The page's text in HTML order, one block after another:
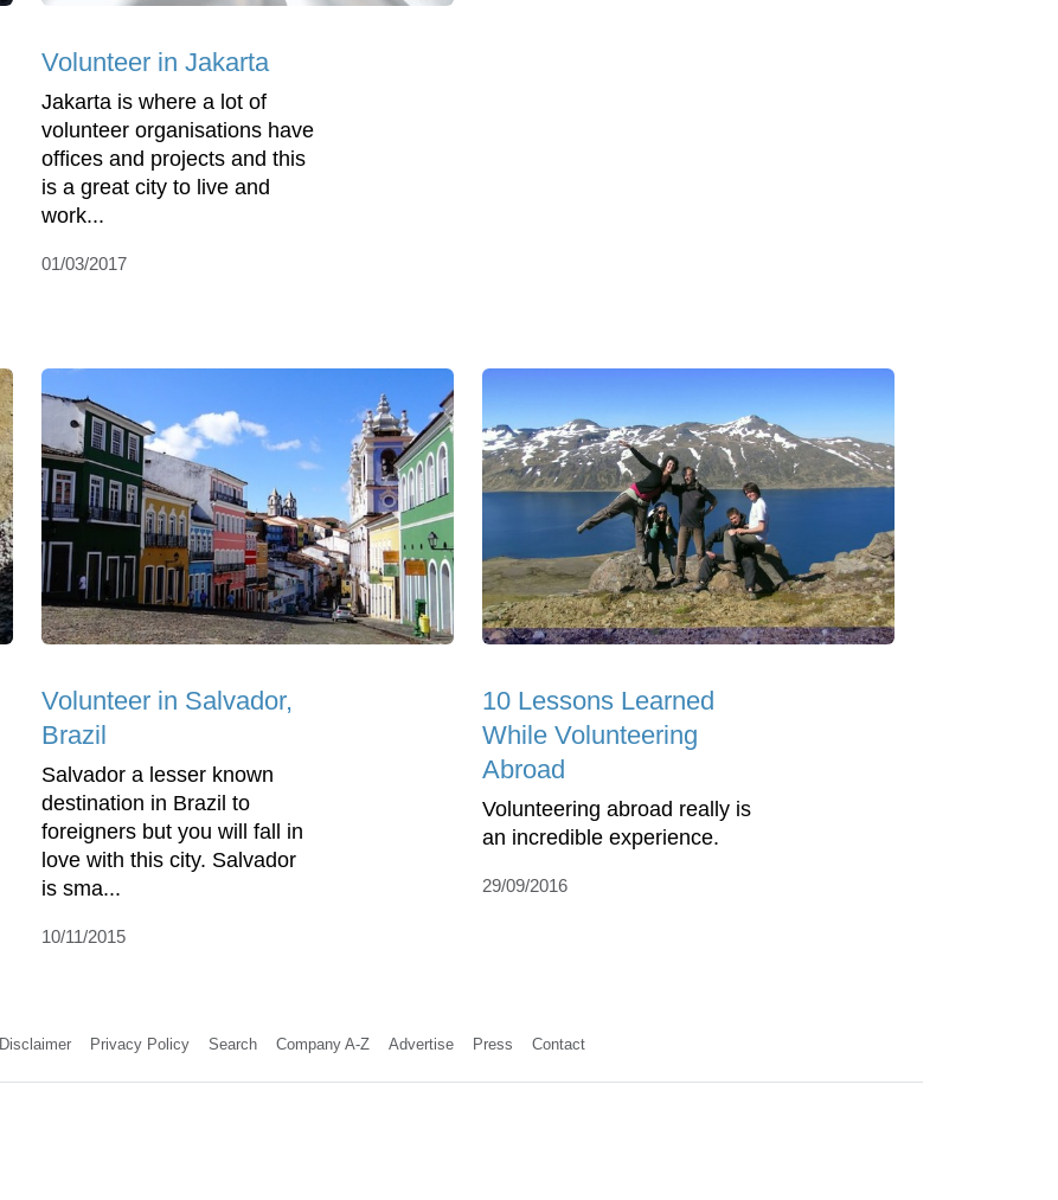
Volunteer in Jakarta
Jakarta is where a lot of
volunteer organisations have
offices and projects and this
is a great city to live and
work...
01/03/2017
Volunteer in Salvador,
Brazil
Salvador a lesser known
destination in Brazil to
foreigners but you will fall in
love with this city. Salvador
is sma...
10/11/2015
10 Lessons Learned
While Volunteering
Abroad
Volunteering abroad really is
an incredible experience.
29/09/2016
Disclaimer Privacy Policy Search Company A-Z Advertise Press Contact